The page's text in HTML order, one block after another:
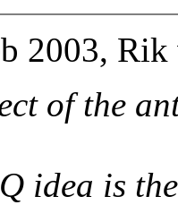
2003,
of the
idea is